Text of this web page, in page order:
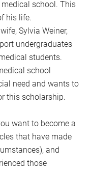
school. This
his life.
Sylvia Weiner,
undergraduates
students.
school
need and wants to
this scholarship.
want to become a
that have made
and
those